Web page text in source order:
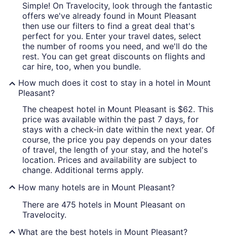
Simple! On Travelocity, look through the fantastic
offers we've already found in Mount Pleasant
then use our filters to find a great deal that's
perfect for you. Enter your travel dates, select
the number of rooms you need, and we'll do the
rest. You can get great discounts on flights and
car hire, too, when you bundle.
How much does it cost to stay in a hotel in Mount
Pleasant?
The cheapest hotel in Mount Pleasant is $62. This
price was available within the past 7 days, for
stays with a check-in date within the next year. Of
course, the price you pay depends on your dates
of travel, the length of your stay, and the hotel's
location. Prices and availability are subject to
change. Additional terms apply.
How many hotels are in Mount Pleasant?
There are 475 hotels in Mount Pleasant on
Travelocity.
What are the best hotels in Mount Pleasant?